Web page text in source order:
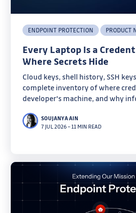
ENDPOINT PROTECTION PRODUCT
Every Laptop Is a
Where Secrets Hide
Cloud keys, shell history, SSH
complete inventory of where
developer's machine, and why
SOUJANYA AIN
7 JUL 2026–11 MIN READ